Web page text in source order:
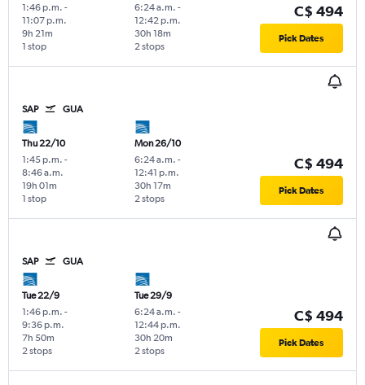
1:46 p.m. -
11:07 p.m.
1 stop
9h 21m
6:24 a.m. -
12:42 p.m.
2 stops
30h 18m
C$ 494
Pick Dates
SAP GUA
Thu 22/10
1:45 p.m. -
8:46 a.m.
1 stop
19h 01m
Mon 26/10
6:24 a.m. -
12:41 p.m.
2 stops
30h 17m
C$ 494
Pick Dates
SAP GUA
Tue 22/9
1:46 p.m. -
9:36 p.m.
2 stops
7h 50m
Tue 29/9
6:24 a.m. -
12:44 p.m.
2 stops
30h 20m
C$ 494
Pick Dates